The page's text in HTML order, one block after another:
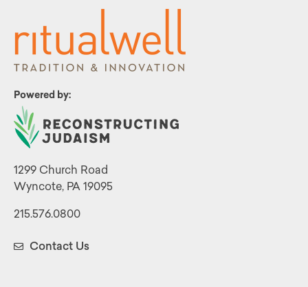
Powered by:
1299 Church Road
Wyncote, PA 19095
215.576.0800
Contact Us